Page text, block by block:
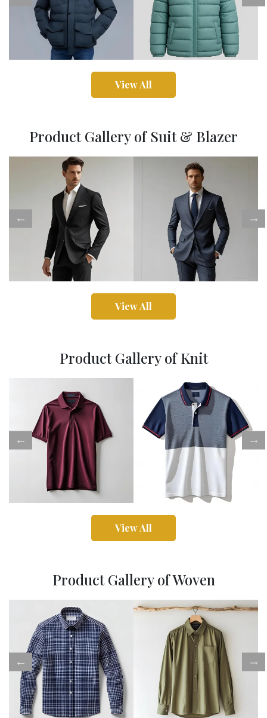
View All
Product Gallery of Suit & Blazer
View All
Product Gallery of Knit
View All
Product Gallery of Woven